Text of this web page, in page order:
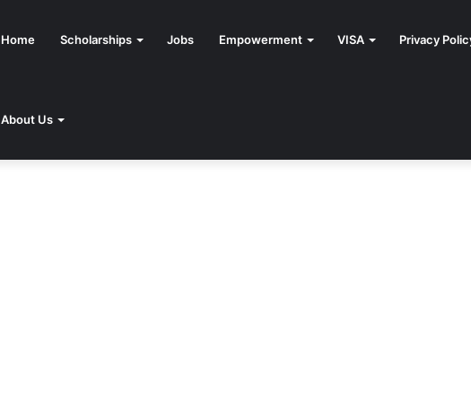
Home Scholarships Jobs Empowerment VISA Privacy
About Us